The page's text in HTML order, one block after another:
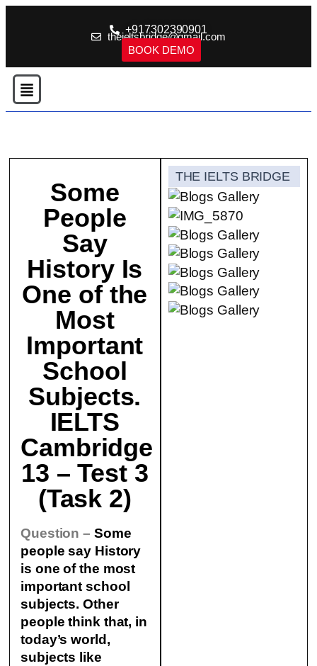
+917302390901
theieltsbridge@gmail.com
BOOK DEMO
Some
People
Say
History Is
One of the
Most
Important
School
Subjects.
IELTS
Cambridge
13 – Test 3
(Task 2)
Question – Some
people say History
is one of the most
important school
subjects. Other
people think that, in
today’s world,
subjects like
THE IELTS BRIDGE